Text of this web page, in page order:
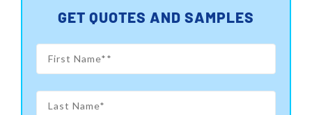
GET QUOTES AND SAMPLES